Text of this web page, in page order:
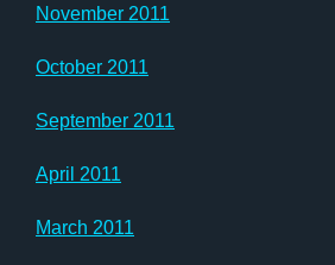
November 2011
October 2011
September 2011
April 2011
March 2011